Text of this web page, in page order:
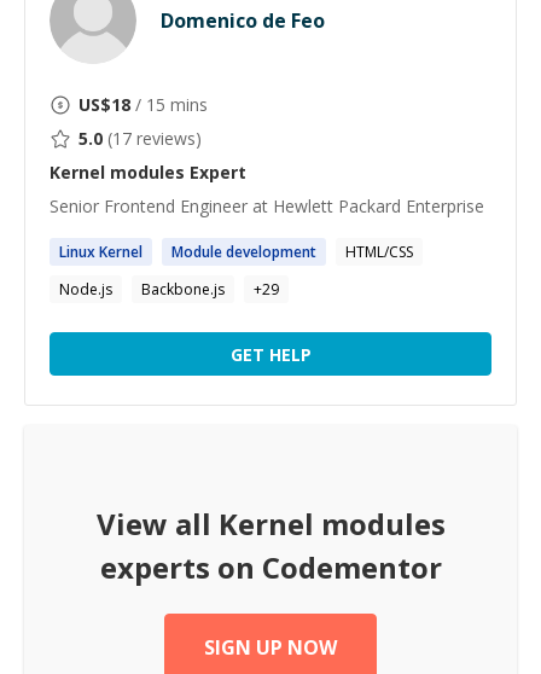
Domenico de Feo
US$18 / 15 mins
5.0 (17 reviews)
Kernel modules Expert
Senior Frontend Engineer at Hewlett Packard Enterprise
LinuxKernel Moduledevelopment
HTML/CSS
Node.js
Backbone.js +29
GET HELP
View all Kernel modules
experts on Codementor
SIGN UP NOW